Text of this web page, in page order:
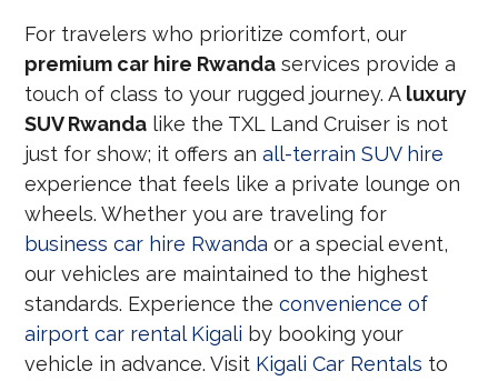
For travelers who prioritize comfort, our
premium car hire Rwanda services provide a
touch of class to your rugged journey. A luxury
SUV Rwanda like the TXL Land Cruiser is not
just for show; it offers anall-terrain SUV hire
experience that feels like a private lounge on
wheels. Whether you are traveling for
business car hire Rwanda or a special event,
our vehicles are maintained to the highest
standards. Experience theconvenience of
airport car rental Kigali by booking your
vehicle in advance. Visit Kigali Car Rentals to